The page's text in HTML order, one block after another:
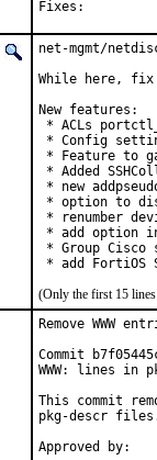
net-mgmt/
While here,
New features:
* ACLs
* Config
* Feature to
* Added
* new
* option to
* renumber
* add option
* Group
* add FortiOS
(Only the first 15
Remove WWW
Commit
WWW: lines in
This commit
pkg-descr